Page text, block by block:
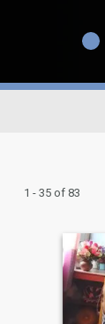
1 - 35 of 83